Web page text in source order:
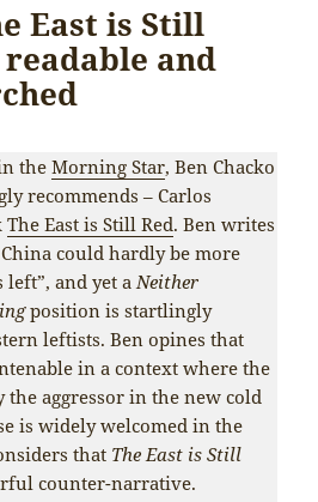
East is Still
readable and
theMorning Star, Ben Chacko
recommends – Carlos
The East is Still Red. Ben writes
could hardly be more
and yet a Neither
position is startlingly
leftists. Ben opines that
in a context where the
the aggressor in the new cold
is widely welcomed in the
that The East is Still
counter-narrative.